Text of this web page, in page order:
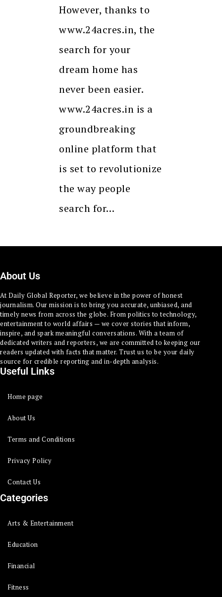
However, thanks to
www.24acres.in, the
search for your
dream home has
never been easier.
www.24acres.in is a
groundbreaking
online platform that
is set to revolutionize
the way people
search for…
About Us
At Daily Global Reporter, we believe in the power of honest
journalism. Our mission is to bring you accurate, unbiased, and
timely news from across the globe. From politics to technology,
entertainment to world affairs — we cover stories that inform,
inspire, and spark meaningful conversations. With a team of
dedicated writers and reporters, we are committed to keeping our
readers updated with facts that matter. Trust us to be your daily
source for credible reporting and in-depth analysis.
Useful Links
Home page
About Us
Terms and Conditions
Privacy Policy
Contact Us
Categories
Arts & Entertainment
Education
Financial
Fitness